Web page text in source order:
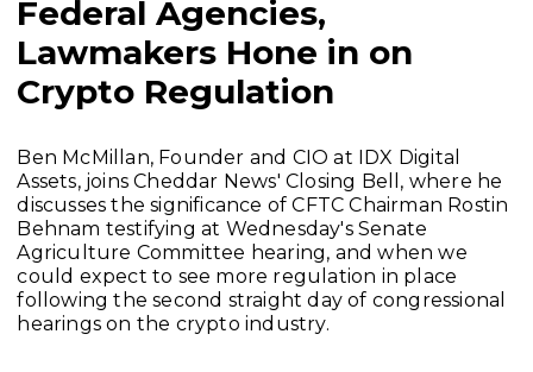
Federal Agencies,
Lawmakers Hone in on
Crypto Regulation
Ben McMillan, Founder and CIO at IDX Digital
Assets, joins Cheddar News' Closing Bell, where he
discusses the significance of CFTC Chairman Rostin
Behnam testifying at Wednesday's Senate
Agriculture Committee hearing, and when we
could expect to see more regulation in place
following the second straight day of congressional
hearings on the crypto industry.